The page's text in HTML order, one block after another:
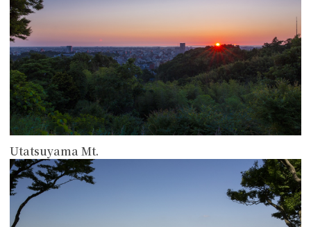
Utatsuyama Mt.
more